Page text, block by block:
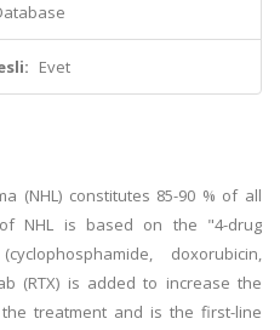
Evet
(NHL) constitutes 85-90 % of all
NHL is based on the "4-drug
doxorubicin,
(RTX) is added to increase the
treatment and is the first-line